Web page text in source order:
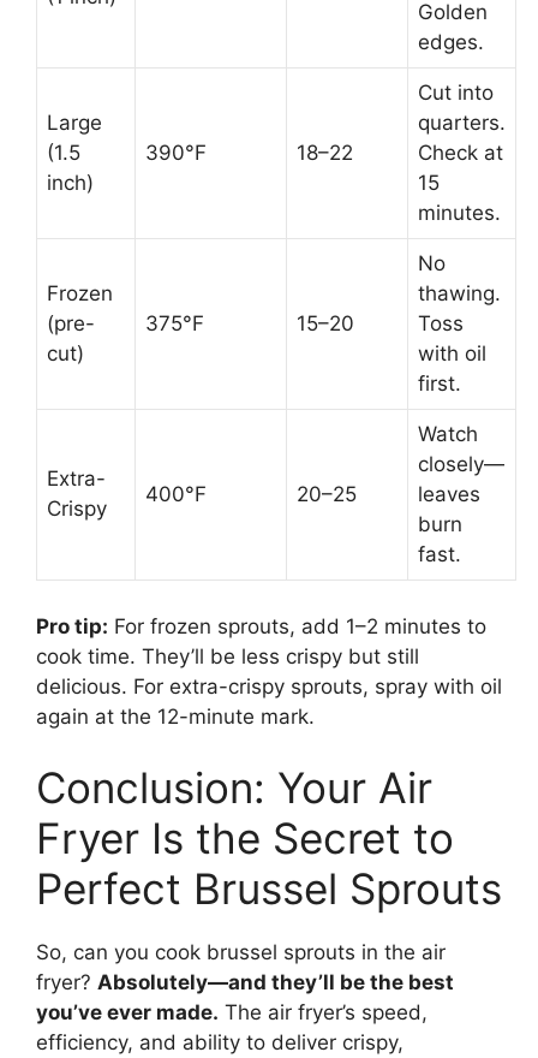
Golden
edges.
Large
(1.5
inch)
390°F 18–22
Cut into
quarters.
Check at
15
minutes.
Frozen
(pre-
cut)
375°F 15–20
No
thawing.
Toss
with oil
first.
Extra-
Crispy
400°F 20–25
Watch
closely—
leaves
burn
fast.
Pro tip: For frozen sprouts, add 1–2 minutes to
cook time. They’ll be less crispy but still
delicious. For extra-crispy sprouts, spray with oil
again at the 12-minute mark.
Conclusion: Your Air
Fryer Is the Secret to
Perfect Brussel Sprouts
So, can you cook brussel sprouts in the air
fryer? Absolutely—and they’ll be the best
you’ve ever made. The air fryer’s speed,
efficiency, and ability to deliver crispy,